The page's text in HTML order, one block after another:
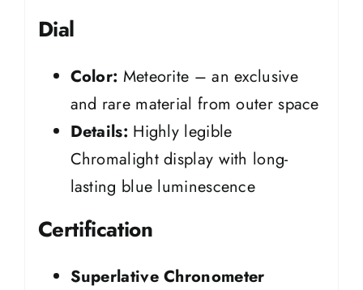
Dial
Color: Meteorite – an exclusive
and rare material from outer space
Details: Highly legible
Chromalight display with long-
lasting blue luminescence
Certification
Superlative Chronometer